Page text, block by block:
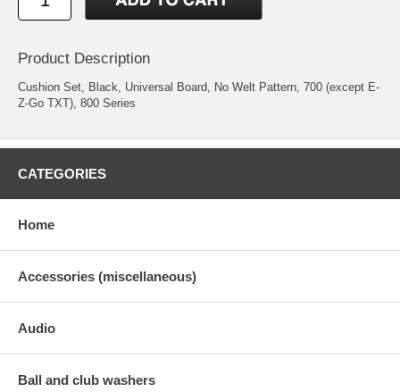
Product Description
Cushion Set, Black, Universal Board, No Welt Pattern, 700 (except E-
Z-Go TXT), 800 Series
CATEGORIES
Home
Accessories (miscellaneous)
Audio
Ball and club washers